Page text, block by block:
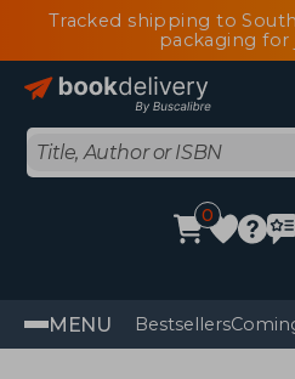
Tracked shipping to
packaging for
0
MENU Bestsellers